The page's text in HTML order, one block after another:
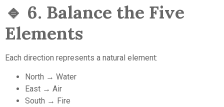
🔹 6. Balance the Five
Elements
Each direction represents a natural element:
North → Water
East → Air
South → Fire